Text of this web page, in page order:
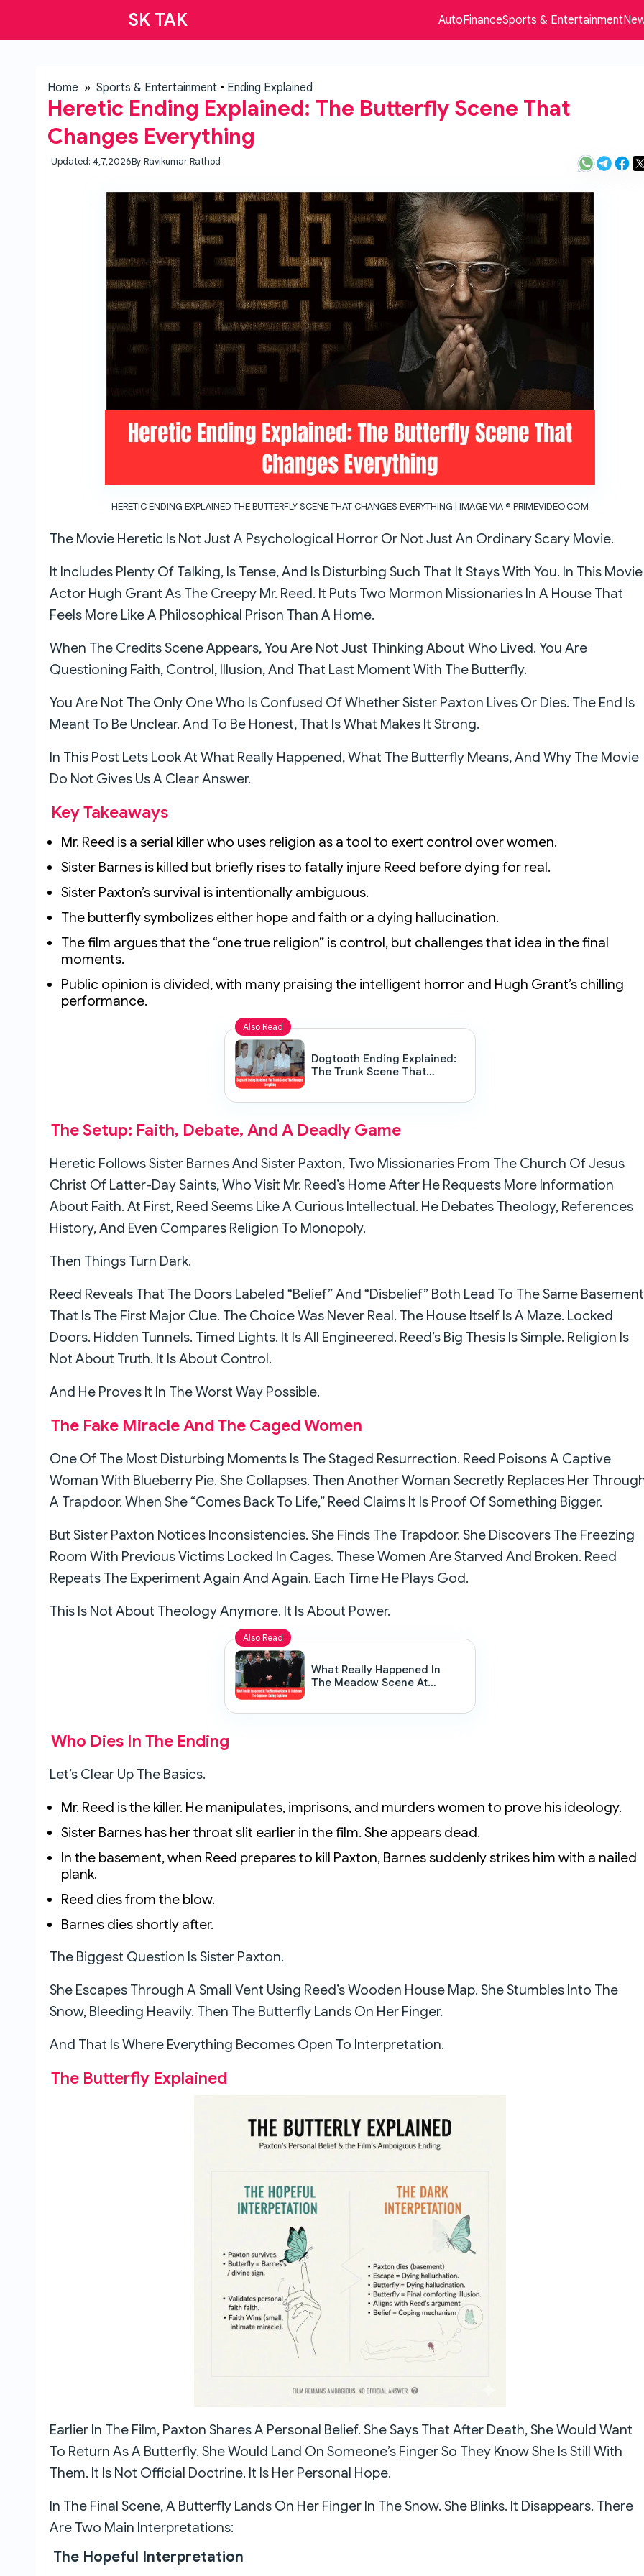
SK TAK AutoFinanceSports & Entertainment
Home » Sports & Entertainment• Ending Explained
Heretic Ending Explained: The Butterfly Scene That
Changes Everything
Updated: 4,7,2026By Ravikumar Rathod
HERETIC ENDING EXPLAINED THE BUTTERFLY SCENE THAT CHANGES EVERYTHING | IMAGE VIA © PRIMEVIDEO.COM
The Movie Heretic Is Not Just A Psychological Horror Or Not Just An Ordinary Scary Movie.
It Includes Plenty Of Talking, Is Tense, And Is Disturbing Such That It Stays With You. In This Movie
Actor Hugh Grant As The Creepy Mr. Reed. It Puts Two Mormon Missionaries In A House That
Feels More Like A Philosophical Prison Than A Home.
When The Credits Scene Appears, You Are Not Just Thinking About Who Lived. You Are
Questioning Faith, Control, Illusion, And That Last Moment With The Butterfly.
You Are Not The Only One Who Is Confused Of Whether Sister Paxton Lives Or Dies. The End Is
Meant To Be Unclear. And To Be Honest, That Is What Makes It Strong.
In This Post Lets Look At What Really Happened, What The Butterfly Means, And Why The Movie
Do Not Gives Us A Clear Answer.
Key Takeaways
Mr. Reed is a serial killer who uses religion as a tool to exert control over women.
Sister Barnes is killed but briefly rises to fatally injure Reed before dying for real.
Sister Paxton’s survival is intentionally ambiguous.
The butterfly symbolizes either hope and faith or a dying hallucination.
The film argues that the “one true religion” is control, but challenges that idea in the final
moments.
Public opinion is divided, with many praising the intelligent horror and Hugh Grant’s chilling
performance.
Also Read
Dogtooth Ending Explained:
The Trunk Scene That
The Setup: Faith, Debate, And A Deadly Game
Heretic Follows Sister Barnes And Sister Paxton, Two Missionaries From The Church Of Jesus
Christ Of Latter-Day Saints, Who Visit Mr. Reed’s Home After He Requests More Information
About Faith. At First, Reed Seems Like A Curious Intellectual. He Debates Theology, References
History, And Even Compares Religion To Monopoly.
Then Things Turn Dark.
Reed Reveals That The Doors Labeled “Belief” And “Disbelief” Both Lead To The Same
That Is The First Major Clue. The Choice Was Never Real. The House Itself Is A Maze. Locked
Doors. Hidden Tunnels. Timed Lights. It Is All Engineered. Reed’s Big Thesis Is Simple. Religion Is
Not About Truth. It Is About Control.
And He Proves It In The Worst Way Possible.
The Fake Miracle And The Caged Women
One Of The Most Disturbing Moments Is The Staged Resurrection. Reed Poisons A Captive
Woman With Blueberry Pie. She Collapses. Then Another Woman Secretly Replaces Her
A Trapdoor. When She “comes Back To Life,” Reed Claims It Is Proof Of Something Bigger.
But Sister Paxton Notices Inconsistencies. She Finds The Trapdoor. She Discovers The Freezing
Room With Previous Victims Locked In Cages. These Women Are Starved And Broken. Reed
Repeats The Experiment Again And Again. Each Time He Plays God.
This Is Not About Theology Anymore. It Is About Power.
Also Read
What Really Happened In
The Meadow Scene At
Who Dies In The Ending
Let’s Clear Up The Basics.
Mr. Reed is the killer. He manipulates, imprisons, and murders women to prove his ideology.
Sister Barnes has her throat slit earlier in the film. She appears dead.
In the basement, when Reed prepares to kill Paxton, Barnes suddenly strikes him with a nailed
plank.
Reed dies from the blow.
Barnes dies shortly after.
The Biggest Question Is Sister Paxton.
She Escapes Through A Small Vent Using Reed’s Wooden House Map. She Stumbles Into The
Snow, Bleeding Heavily. Then The Butterfly Lands On Her Finger.
And That Is Where Everything Becomes Open To Interpretation.
The Butterfly Explained
Earlier In The Film, Paxton Shares A Personal Belief. She Says That After Death, She Would Want
To Return As A Butterfly. She Would Land On Someone’s Finger So They Know She Is Still With
Them. It Is Not Official Doctrine. It Is Her Personal Hope.
In The Final Scene, A Butterfly Lands On Her Finger In The Snow. She Blinks. It Disappears. There
Are Two Main Interpretations:
The Hopeful Interpretation